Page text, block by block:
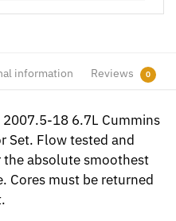
information Reviews 0
2007.5-18 6.7L Cummins
Set. Flow tested and
absolute smoothest
Cores must be returned